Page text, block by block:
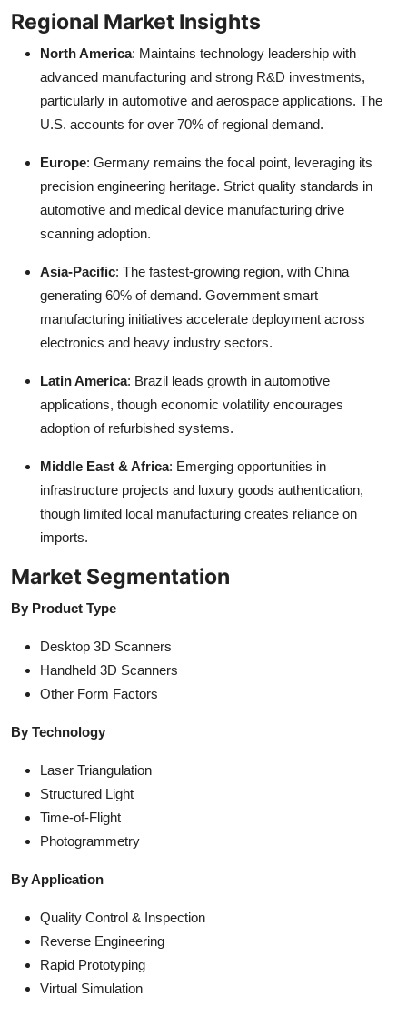
Regional Market Insights
North America: Maintains technology leadership with
advanced manufacturing and strong R&D investments,
particularly in automotive and aerospace applications. The
U.S. accounts for over 70% of regional demand.
Europe: Germany remains the focal point, leveraging its
precision engineering heritage. Strict quality standards in
automotive and medical device manufacturing drive
scanning adoption.
Asia-Pacific: The fastest-growing region, with China
generating 60% of demand. Government smart
manufacturing initiatives accelerate deployment across
electronics and heavy industry sectors.
Latin America: Brazil leads growth in automotive
applications, though economic volatility encourages
adoption of refurbished systems.
Middle East & Africa: Emerging opportunities in
infrastructure projects and luxury goods authentication,
though limited local manufacturing creates reliance on
imports.
Market Segmentation
By Product Type
Desktop 3D Scanners
Handheld 3D Scanners
Other Form Factors
By Technology
Laser Triangulation
Structured Light
Time-of-Flight
Photogrammetry
By Application
Quality Control & Inspection
Reverse Engineering
Rapid Prototyping
Virtual Simulation